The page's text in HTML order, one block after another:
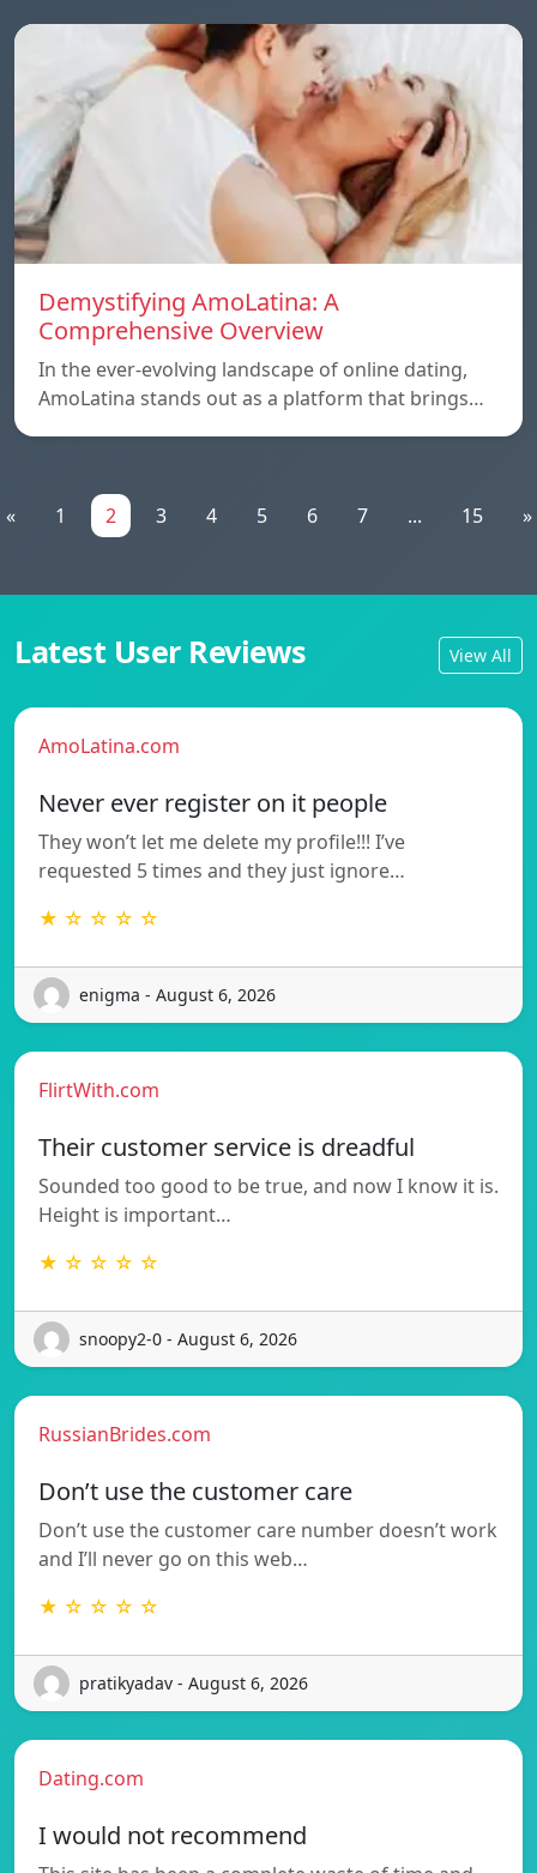
Demystifying AmoLatina: A
Comprehensive Overview
In the ever-evolving landscape of online dating,
AmoLatina stands out as a platform that brings…
« 1 2 3 4 5 6 7 ... 15 »
Latest User Reviews View All
AmoLatina.com
Never ever register on it people
They won’t let me delete my profile!!! I’ve
requested 5 times and they just ignore…
★ ☆ ☆ ☆ ☆
enigma - August 6, 2026
FlirtWith.com
Their customer service is dreadful
Sounded too good to be true, and now I know it is.
Height is important…
★ ☆ ☆ ☆ ☆
snoopy2-0 - August 6, 2026
RussianBrides.com
Don’t use the customer care
Don’t use the customer care number doesn’t work
and I’ll never go on this web…
★ ☆ ☆ ☆ ☆
pratikyadav - August 6, 2026
Dating.com
I would not recommend